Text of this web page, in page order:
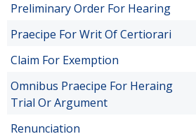
Preliminary Order For Hearing
Praecipe For Writ Of Certiorari
Claim For Exemption
Omnibus Praecipe For Heraing
Trial Or Argument
Renunciation